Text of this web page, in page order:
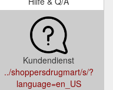
Kundendienst
../shoppersdrugmart/s/?
language=en_US